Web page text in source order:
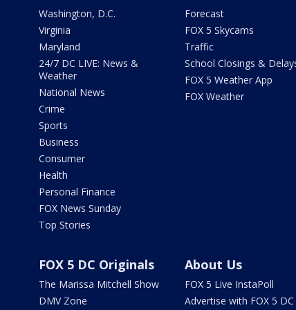
Washington, D.C.
Virginia
Maryland
24/7 DC LIVE: News &
Weather
National News
Crime
Sports
Business
Consumer
Health
Personal Finance
FOX News Sunday
Top Stories
Forecast
FOX 5 Skycams
Traffic
School Closings &
FOX 5 Weather App
FOX Weather
FOX 5 DC Originals
The Marissa Mitchell Show
DMV Zone
About Us
FOX 5 Live InstaPoll
Advertise with FOX 5 DC